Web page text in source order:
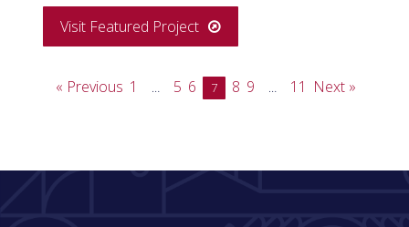
Visit Featured Project
« Previous 1 … 5 6 7 8 9 … 11 Next »